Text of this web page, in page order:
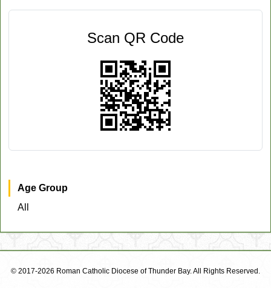
Scan QR Code
Age Group
All
© 2017-2026 Roman Catholic Diocese of Thunder Bay. All Rights Reserved.